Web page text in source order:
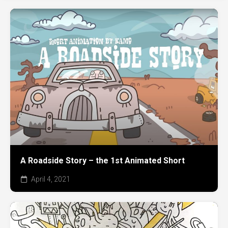
A Roadside Story – the 1st Animated Short
April 4, 2021